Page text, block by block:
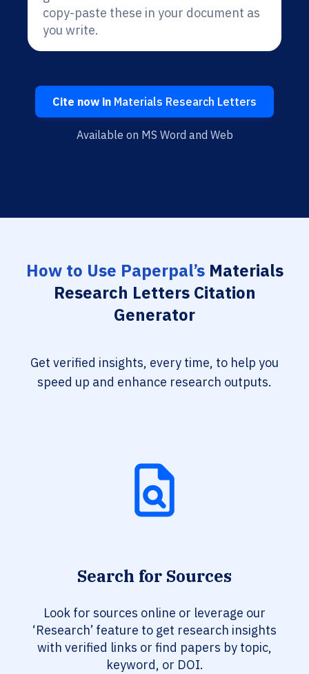
copy-paste these in your document as
you write.
Cite now in Materials Research Letters
Available on MS Word and Web
How to Use Paperpal’sMaterials
Research Letters Citation
Generator
Get verified insights, every time, to help you
speed up and enhance research outputs.
Search for Sources
Look for sources online or leverage our
‘Research’ feature to get research insights
with verified links or find papers by topic,
keyword, or DOI.